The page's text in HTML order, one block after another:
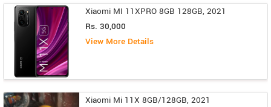
Xiaomi MI 11XPRO 8GB 128GB, 2021
Rs. 30,000
View More Details
Xiaomi Mi 11X 8GB/128GB, 2021